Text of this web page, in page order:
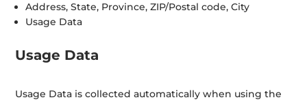
Address, State, Province, ZIP/Postal code, City
Usage Data
Usage Data
Usage Data is collected automatically when using the